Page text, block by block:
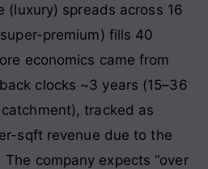
(luxury) spreads across 16
premium) fills 40
economics came from
clocks ~3 years (15–36
tracked as
sqft revenue due to the
company expects “over